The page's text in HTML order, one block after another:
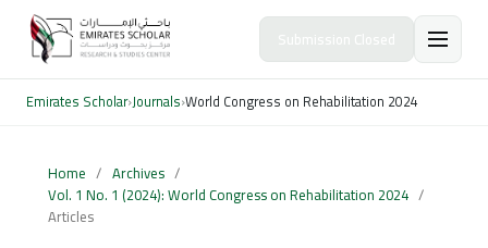
Emirates Scholar›Journals›World Congress on Rehabilitation 2024
Home / Archives /
Vol. 1 No. 1 (2024): World Congress on Rehabilitation 2024 /
Articles